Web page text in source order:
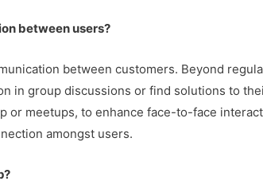
between users?
between customers. Beyond
in group discussions or find solutions to
meetups, to enhance face-to-face
amongst users.